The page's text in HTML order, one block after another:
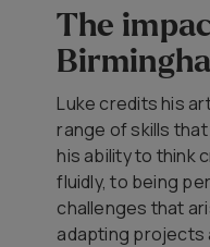
The
Luke credits his
range of skills
his ability to think
fluidly, to being
challenges that
adapting projects